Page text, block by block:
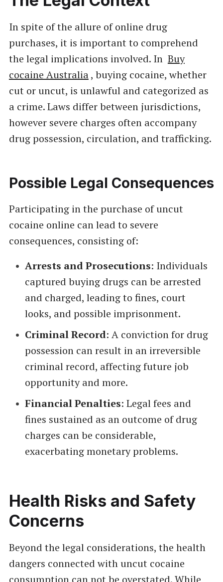
In spite of the allure of online drug
purchases, it is important to comprehend
the legal implications involved. In Buy
cocaine Australia, buying cocaine, whether
cut or uncut, is unlawful and categorized as
a crime. Laws differ between jurisdictions,
however severe charges often accompany
drug possession, circulation, and trafficking.
Possible Legal Consequences
Participating in the purchase of uncut
cocaine online can lead to severe
consequences, consisting of:
Arrests and Prosecutions: Individuals
captured buying drugs can be arrested
and charged, leading to fines, court
looks, and possible imprisonment.
Criminal Record: A conviction for drug
possession can result in an irreversible
criminal record, affecting future job
opportunity and more.
Financial Penalties: Legal fees and
fines sustained as an outcome of drug
charges can be considerable,
exacerbating monetary problems.
Health Risks and Safety
Concerns
Beyond the legal considerations, the health
dangers connected with uncut cocaine
consumption can not be overstated. While